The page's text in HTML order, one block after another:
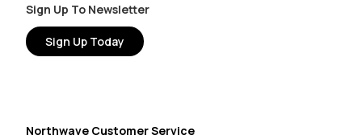
Sign Up To Newsletter
Sign Up Today
Northwave Customer Service